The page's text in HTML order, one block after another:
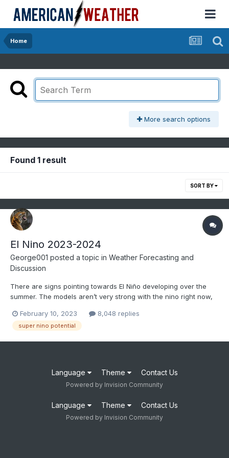
Home
More search options
Found 1 result
SORT BY
El Nino 2023-2024
George001 posted a topic in Weather Forecasting and
Discussion
There are signs pointing towards El Niño developing over the
summer. The models aren’t very strong with the nino right now,
stronger ninos. After the 3 year Nina ending in 2001 and the 2
year Nina ending in 2009, a moderate or strong El Niño...
February 10, 2023 8,048 replies
super nino potential
Language Theme Contact Us
Powered by Invision Community
Language Theme Contact Us
Powered by Invision Community